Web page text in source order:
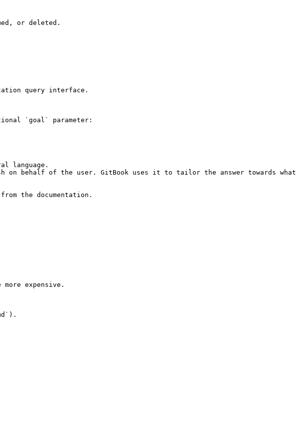
or deleted.
query interface.
`goal` parameter:
language.
on behalf of the user. GitBook uses it to tailor the answer towards what
the documentation.
expensive.